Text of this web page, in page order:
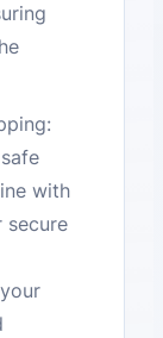
with
secure